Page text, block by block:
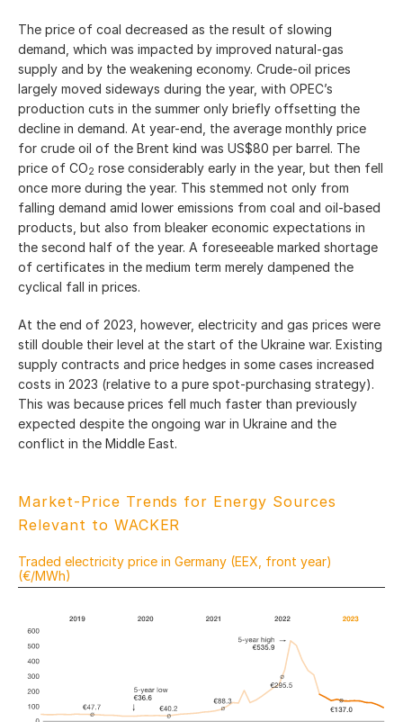
The price of coal decreased as the result of slowing
demand, which was impacted by improved natural-gas
supply and by the weakening economy. Crude-oil prices
largely moved sideways during the year, with OPEC’s
production cuts in the summer only briefly offsetting the
decline in demand. At year-end, the average monthly price
for crude oil of the Brent kind was US$80 per barrel. The
price of CO2 rose considerably early in the year, but then fell
once more during the year. This stemmed not only from
falling demand amid lower emissions from coal and oil-based
products, but also from bleaker economic expectations in
the second half of the year. A foreseeable marked shortage
of certificates in the medium term merely dampened the
cyclical fall in prices.
At the end of 2023, however, electricity and gas prices were
still double their level at the start of the Ukraine war. Existing
supply contracts and price hedges in some cases increased
costs in 2023 (relative to a pure spot-purchasing strategy).
This was because prices fell much faster than previously
expected despite the ongoing war in Ukraine and the
conflict in the Middle East.
Market-Price Trends for Energy Sources
Relevant to WACKER
Traded electricity price in Germany (EEX, front year)
(€/MWh)